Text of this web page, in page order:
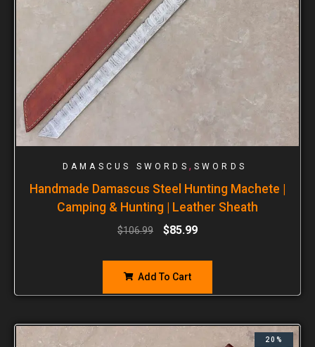
DAMASCUS SWORDS , SWORDS
Handmade Damascus Steel Hunting Machete |
Camping & Hunting | Leather Sheath
$106.99 $85.99
Add To Cart
20%